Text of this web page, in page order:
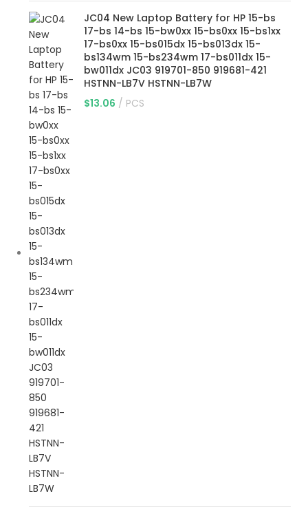
JC04 New Laptop Battery for HP 15-bs
17-bs 14-bs 15-bw0xx 15-bs0xx 15-bs1xx
17-bs0xx 15-bs015dx 15-bs013dx 15-
bs134wm 15-bs234wm 17-bs011dx 15-
bw011dx JC03 919701-850 919681-421
HSTNN-LB7V HSTNN-LB7W
$13.06 PCS